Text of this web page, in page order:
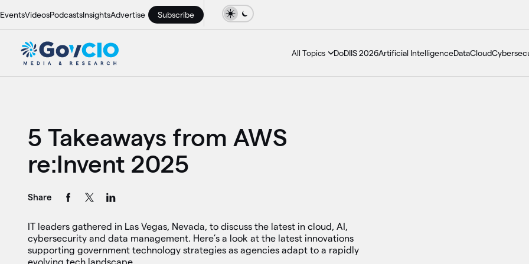
EventsVideosPodcastsInsightsAdvertise Subscribe
All Topics DoDIIS 2026Artificial IntelligenceDataCloud
5 Takeaways from AWS
re:Invent 2025
Share
IT leaders gathered in Las Vegas, Nevada, to discuss the latest in cloud, AI,
cybersecurity and data management. Here’s a look at the latest innovations
supporting government technology strategies as agencies adapt to a rapidly